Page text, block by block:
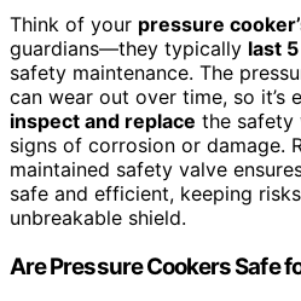
Think of your pressure
guardians—they typically last
safety maintenance. The
can wear out over time, so it’s
inspect and replace the safety
signs of corrosion or damage.
maintained safety valve
safe and efficient, keeping
unbreakable shield.
Are Pressure Cookers Safe